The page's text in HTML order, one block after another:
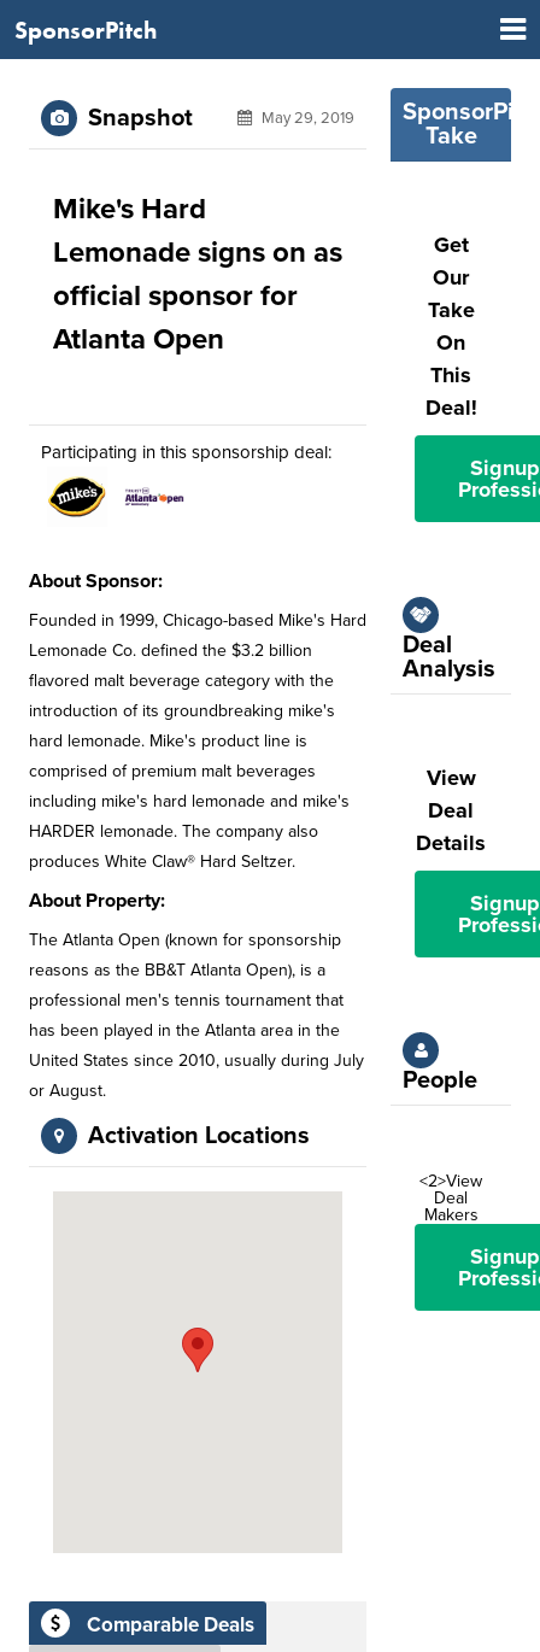
SponsorPitch
Snapshot May 29, 2019
Mike's Hard
Lemonade signs on as
official sponsor for
Atlanta Open
Participating in this sponsorship deal:
About Sponsor:
Founded in 1999, Chicago-based Mike's Hard
Lemonade Co. defined the $3.2 billion
flavored malt beverage category with the
introduction of its groundbreaking mike's
hard lemonade. Mike's product line is
comprised of premium malt beverages
including mike's hard lemonade and mike's
HARDER lemonade. The company also
produces White Claw® Hard Seltzer.
About Property:
The Atlanta Open (known for sponsorship
reasons as the BB&T Atlanta Open), is a
professional men's tennis tournament that
has been played in the Atlanta area in the
United States since 2010, usually during July
or August.
Activation Locations
Comparable Deals
Take
Get
Our
Take
On
This
Deal!
Deal
Analysis
View
Deal
Details
People
<2>View
Deal
Makers